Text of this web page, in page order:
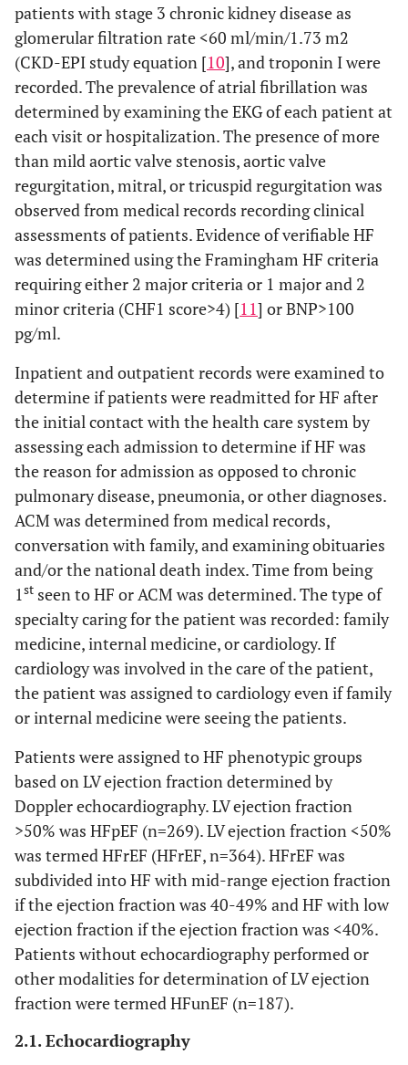
patients with stage 3 chronic kidney disease as
glomerular filtration rate <60 ml/min/1.73 m2
(CKD-EPI study equation [10], and troponin I were
recorded. The prevalence of atrial fibrillation was
determined by examining the EKG of each patient at
each visit or hospitalization. The presence of more
than mild aortic valve stenosis, aortic valve
regurgitation, mitral, or tricuspid regurgitation was
observed from medical records recording clinical
assessments of patients. Evidence of verifiable HF
was determined using the Framingham HF criteria
requiring either 2 major criteria or 1 major and 2
minor criteria (CHF1 score>4) [11] or BNP>100
pg/ml.
Inpatient and outpatient records were examined to
determine if patients were readmitted for HF after
the initial contact with the health care system by
assessing each admission to determine if HF was
the reason for admission as opposed to chronic
pulmonary disease, pneumonia, or other diagnoses.
ACM was determined from medical records,
conversation with family, and examining obituaries
and/or the national death index. Time from being
1st seen to HF or ACM was determined. The type of
specialty caring for the patient was recorded: family
medicine, internal medicine, or cardiology. If
cardiology was involved in the care of the patient,
the patient was assigned to cardiology even if family
or internal medicine were seeing the patients.
Patients were assigned to HF phenotypic groups
based on LV ejection fraction determined by
Doppler echocardiography. LV ejection fraction
>50% was HFpEF (n=269). LV ejection fraction <50%
was termed HFrEF (HFrEF, n=364). HFrEF was
subdivided into HF with mid-range ejection fraction
if the ejection fraction was 40-49% and HF with low
ejection fraction if the ejection fraction was <40%.
Patients without echocardiography performed or
other modalities for determination of LV ejection
fraction were termed HFunEF (n=187).
2.1. Echocardiography